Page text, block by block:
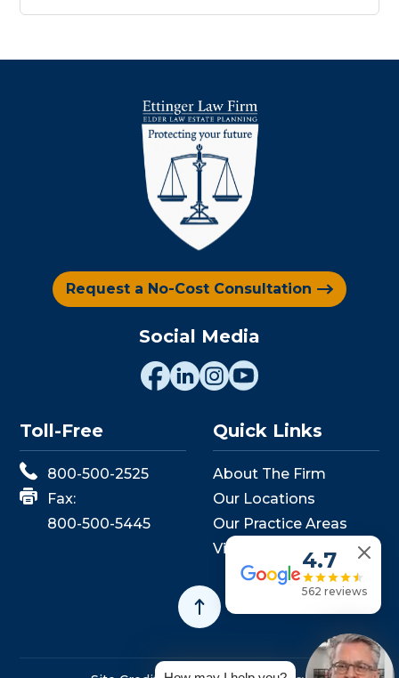
Request a No-Cost Consultation
Social Media
Toll-Free
800-500-2525
Fax:
800-500-5445
Quick Links
About The Firm
Our Locations
Our Practice Areas
View Events
4.7
562 reviews